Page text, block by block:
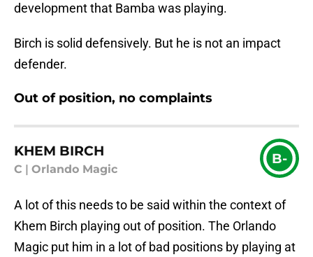
development that Bamba was playing.
Birch is solid defensively. But he is not an impact
defender.
Out of position, no complaints
KHEM BIRCH
C Orlando Magic
B-
A lot of this needs to be said within the context of
Khem Birch playing out of position. The Orlando
Magic put him in a lot of bad positions by playing at